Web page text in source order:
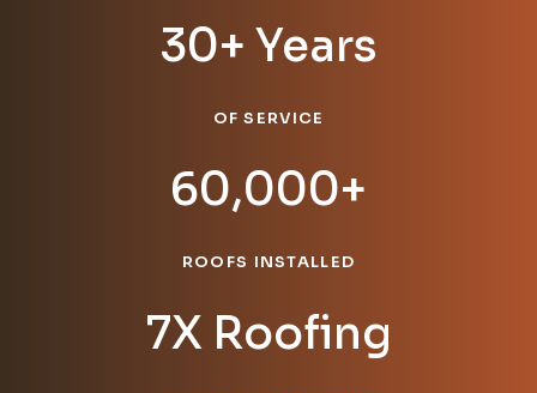
30+ Years
OF SERVICE
60,000+
ROOFS INSTALLED
7X Roofing